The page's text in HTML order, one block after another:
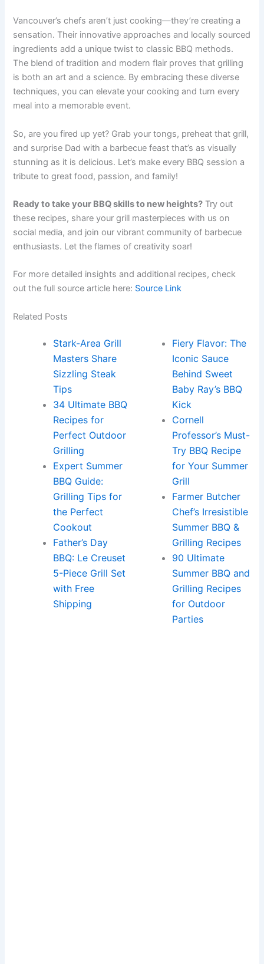
Vancouver’s chefs aren’t just cooking—they’re creating a
sensation. Their innovative approaches and locally sourced
ingredients add a unique twist to classic BBQ methods.
The blend of tradition and modern flair proves that grilling
is both an art and a science. By embracing these diverse
techniques, you can elevate your cooking and turn every
meal into a memorable event.
So, are you fired up yet? Grab your tongs, preheat that grill,
and surprise Dad with a barbecue feast that’s as visually
stunning as it is delicious. Let’s make every BBQ session a
tribute to great food, passion, and family!
Ready to take your BBQ skills to new heights? Try out
these recipes, share your grill masterpieces with us on
social media, and join our vibrant community of barbecue
enthusiasts. Let the flames of creativity soar!
For more detailed insights and additional recipes, check
out the full source article here: Source Link
Related Posts
Stark-Area Grill
Masters Share
Sizzling Steak
Tips
34 Ultimate BBQ
Recipes for
Perfect Outdoor
Grilling
Expert Summer
BBQ Guide:
Grilling Tips for
the Perfect
Cookout
Father’s Day
BBQ: Le Creuset
5-Piece Grill Set
with Free
Shipping
Fiery Flavor: The
Iconic Sauce
Behind Sweet
Baby Ray’s BBQ
Kick
Cornell
Professor’s Must-
Try BBQ Recipe
for Your Summer
Grill
Farmer Butcher
Chef’s Irresistible
Summer BBQ &
Grilling Recipes
90 Ultimate
Summer BBQ and
Grilling Recipes
for Outdoor
Parties